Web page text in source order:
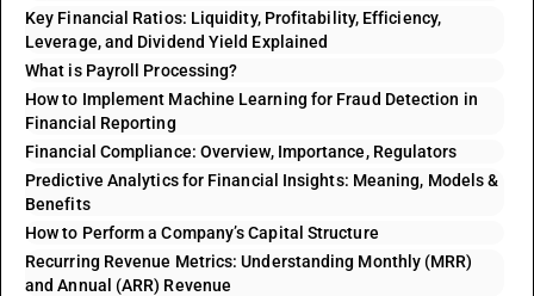
Key Financial Ratios: Liquidity, Profitability, Efficiency,
Leverage, and Dividend Yield Explained
What is Payroll Processing?
How to Implement Machine Learning for Fraud Detection in
Financial Reporting
Financial Compliance: Overview, Importance, Regulators
Predictive Analytics for Financial Insights: Meaning, Models &
Benefits
How to Perform a Company’s Capital Structure
Recurring Revenue Metrics: Understanding Monthly (MRR)
and Annual (ARR) Revenue